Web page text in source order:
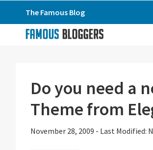
to
primary
to
to
primary
The Famous Blog
Do you need a
Theme from
November 28, 2009 - Last Modified: